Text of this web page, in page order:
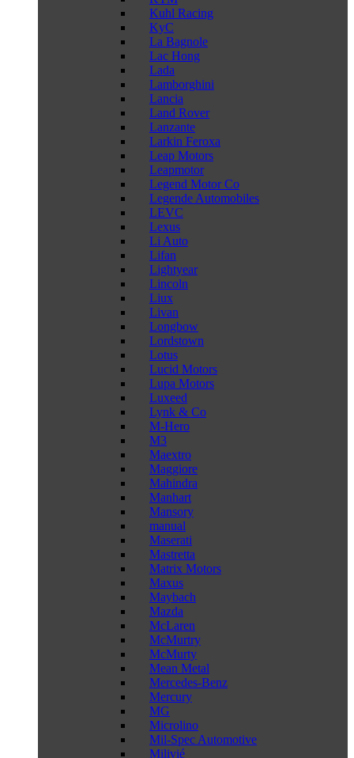
Kuhl Racing
KyC
La Bagnole
Lac Hong
Lada
Lamborghini
Lancia
Land Rover
Lanzante
Larkin Feroxa
Leap Motors
Leapmotor
Legend Motor Co
Legende Automobiles
LEVC
Lexus
Li Auto
Lifan
Lightyear
Lincoln
Liux
Livan
Longbow
Lordstown
Lotus
Lucid Motors
Lupa Motors
Luxeed
Lynk & Co
M-Hero
M3
Maextro
Maggiore
Mahindra
Manhart
Mansory
manual
Maserati
Mastretta
Matrix Motors
Maxus
Maybach
Mazda
McLaren
McMurtry
McMurty
Mean Metal
Mercedes-Benz
Mercury
MG
Microlino
Mil-Spec Automotive
Milivié